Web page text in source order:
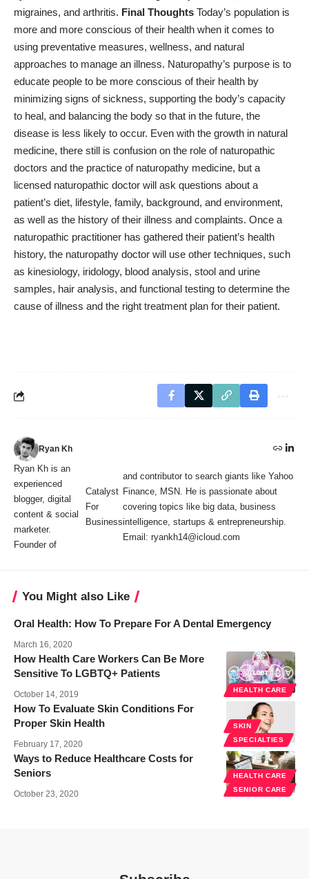
migraines, and arthritis. Final Thoughts Today’s population is
more and more conscious of their health when it comes to
using preventative measures, wellness, and natural
approaches to manage an illness. Naturopathy’s purpose is to
educate people to be more conscious of their health by
minimizing signs of sickness, supporting the body’s capacity
to heal, and balancing the body so that in the future, the
disease is less likely to occur. Even with the growth in natural
medicine, there still is confusion on the role of naturopathic
doctors and the practice of naturopathy medicine, but a
licensed naturopathic doctor will ask questions about a
patient’s diet, lifestyle, family, background, and environment,
as well as the history of their illness and complaints. Once a
naturopathic practitioner has gathered their patient’s health
history, the naturopathy doctor will use other techniques, such
as kinesiology, iridology, blood analysis, stool and urine
samples, hair analysis, and functional testing to determine the
cause of illness and the right treatment plan for their patient.
Ryan Kh
Ryan Kh is an
experienced
blogger, digital
content & social
marketer.
Founder of
Catalyst
For
Business
and contributor to search giants like Yahoo
Finance, MSN. He is passionate about
covering topics like big data, business
intelligence, startups & entrepreneurship.
Email: ryankh14@icloud.com
You Might also Like
Oral Health: How To Prepare For A Dental Emergency
March 16, 2020
HEALTH CARE
How Health Care Workers Can Be More
Sensitive To LGBTQ+ Patients
October 14, 2019
SKIN
SPECIALTIES
How To Evaluate Skin Conditions For
Proper Skin Health
February 17, 2020
HEALTH CARE
SENIOR CARE
Ways to Reduce Healthcare Costs for
Seniors
October 23, 2020